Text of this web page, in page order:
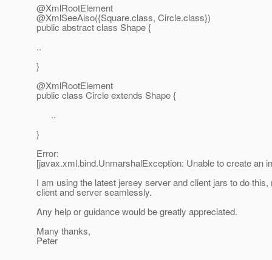
@XmlRootElement
@XmlSeeAlso({Square.class, Circle.class})
public abstract class Shape {
..
}
@XmlRootElement
public class Circle extends Shape {
..
}
Error:
[javax.xml.bind.UnmarshalException: Unable to create an
I am using the latest jersey server and client jars to do
client and server seamlessly.
Any help or guidance would be greatly appreciated.
Many thanks,
Peter